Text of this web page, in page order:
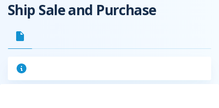
Ship Sale and Purchase